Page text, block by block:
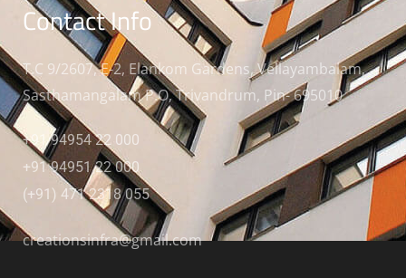
Contact Info
T.C 9/2607, E-2, Elankom Gardens, Vellayambalam,
Sasthamangalam P.O, Trivandrum, Pin- 695010
+91 94954 22 000
+91 94951 22 000
(+91) 471 2318 055
creationsinfra@gmail.com